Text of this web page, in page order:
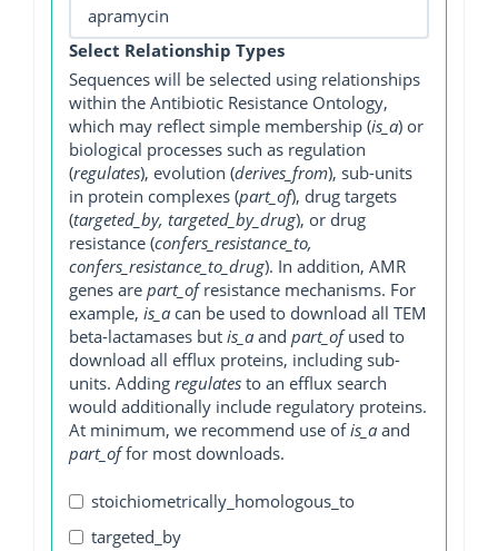
Select Relationship Types
Sequences will be selected using relationships
within the Antibiotic Resistance Ontology,
which may reflect simple membership (is_a) or
biological processes such as regulation
(regulates), evolution (derives_from), sub-units
in protein complexes (part_of), drug targets
(targeted_by, targeted_by_drug), or drug
resistance (confers_resistance_to,
confers_resistance_to_drug). In addition, AMR
genes are part_ofresistance mechanisms. For
example, is_a can be used to download all TEM
beta-lactamases but is_a and part_ofused to
download all efflux proteins, including sub-
units. Adding regulates to an efflux search
would additionally include regulatory proteins.
At minimum, we recommend use ofis_a and
part_offor most downloads.
stoichiometrically_homologous_to
targeted_by